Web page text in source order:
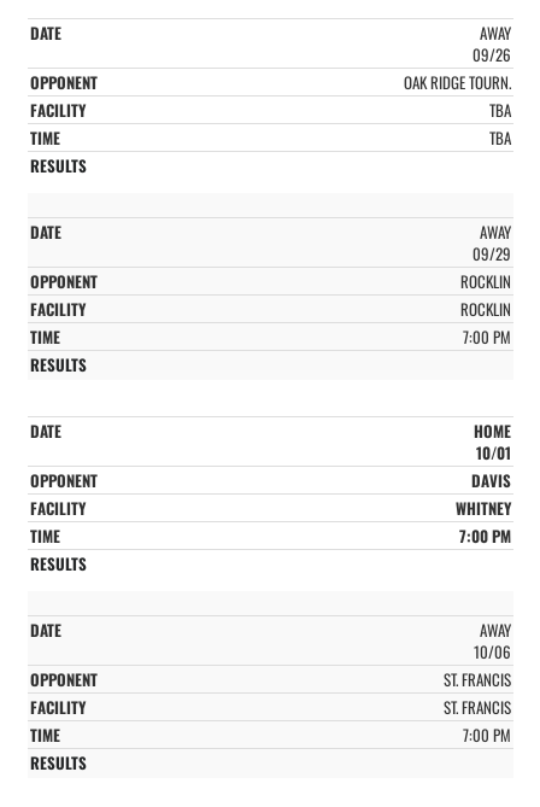
AWAY
09/26
OAK RIDGE TOURN.
TBA
TBA
AWAY
09/29
ROCKLIN
ROCKLIN
7:00 PM
HOME
10/01
DAVIS
WHITNEY
7:00 PM
AWAY
10/06
ST. FRANCIS
ST. FRANCIS
7:00 PM